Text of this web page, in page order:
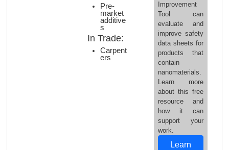
Pre-
market
additive
s
In Trade:
Carpent
ers
Improvement
Tool can
evaluate and
improve safety
data sheets for
products that
contain
nanomaterials.
Learn more
about this free
resource and
how it can
support your
work.
Learn